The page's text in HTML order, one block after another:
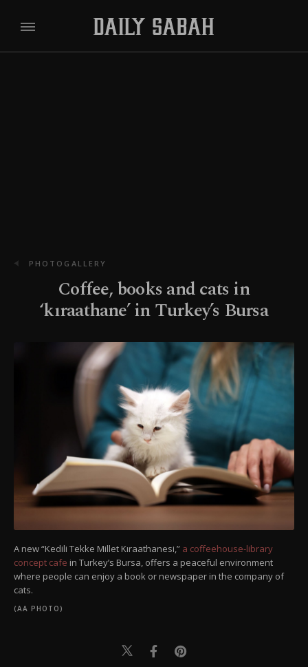
PHOTOGALLERY
Coffee, books and cats in
‘kıraathane’ in Turkey’s Bursa
A new “Kedili Tekke Millet Kıraathanesi,” a coffeehouse-library
concept cafe in Turkey’s Bursa, offers a peaceful environment
where people can enjoy a book or newspaper in the company of
cats.
(AA PHOTO)